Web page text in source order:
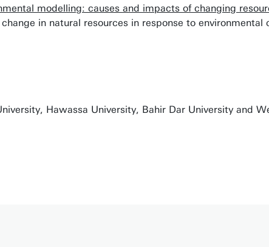
modelling: causes and impacts of changing
in natural resources in response to environmental
Hawassa University, Bahir Dar University and